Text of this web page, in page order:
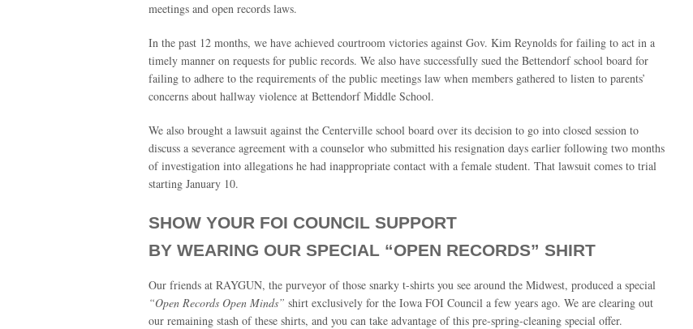
meetings and open records laws.
In the past 12 months, we have achieved courtroom victories against Gov. Kim Reynolds for failing to act in a
timely manner on requests for public records. We also have successfully sued the Bettendorf school board for
failing to adhere to the requirements of the public meetings law when members gathered to listen to parents’
concerns about hallway violence at Bettendorf Middle School.
We also brought a lawsuit against the Centerville school board over its decision to go into closed session to
discuss a severance agreement with a counselor who submitted his resignation days earlier following two months
of investigation into allegations he had inappropriate contact with a female student. That lawsuit comes to trial
starting January 10.
SHOW YOUR FOI COUNCIL SUPPORT
BY WEARING OUR SPECIAL “OPEN RECORDS” SHIRT
Our friends at RAYGUN, the purveyor of those snarky t-shirts you see around the Midwest, produced a special
“Open Records Open Minds” shirt exclusively for the Iowa FOI Council a few years ago. We are clearing out
our remaining stash of these shirts, and you can take advantage of this pre-spring-cleaning special offer.